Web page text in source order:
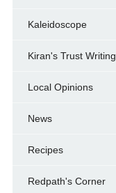
Kaleidoscope
Kiran's Trust Writing
Local Opinions
News
Recipes
Redpath's Corner